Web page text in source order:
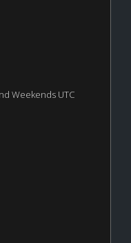
Weekends UTC